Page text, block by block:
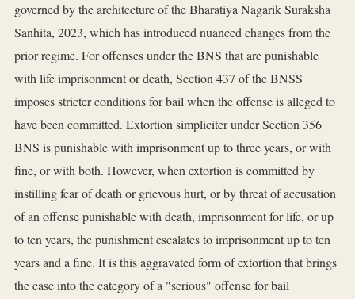
governed by the architecture of the Bharatiya Nagarik Suraksha
Sanhita, 2023, which has introduced nuanced changes from the
prior regime. For offenses under the BNS that are punishable
with life imprisonment or death, Section 437 of the BNSS
imposes stricter conditions for bail when the offense is alleged to
have been committed. Extortion simpliciter under Section 356
BNS is punishable with imprisonment up to three years, or with
fine, or with both. However, when extortion is committed by
instilling fear of death or grievous hurt, or by threat of accusation
of an offense punishable with death, imprisonment for life, or up
to ten years, the punishment escalates to imprisonment up to ten
years and a fine. It is this aggravated form of extortion that brings
the case into the category of a "serious" offense for bail